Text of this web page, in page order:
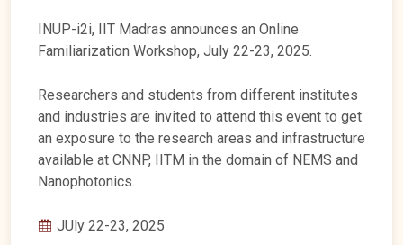
INUP-i2i, IIT Madras announces an Online
Familiarization Workshop, July 22-23, 2025.
Researchers and students from different institutes
and industries are invited to attend this event to get
an exposure to the research areas and infrastructure
available at CNNP, IITM in the domain of NEMS and
Nanophotonics.
JUly 22-23, 2025